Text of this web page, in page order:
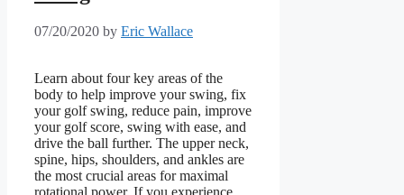
07/20/2020 by Eric Wallace
Learn about four key areas of the
body to help improve your swing, fix
your golf swing, reduce pain, improve
your golf score, swing with ease, and
drive the ball further. The upper neck,
spine, hips, shoulders, and ankles are
the most crucial areas for maximal
rotational power. If you experience